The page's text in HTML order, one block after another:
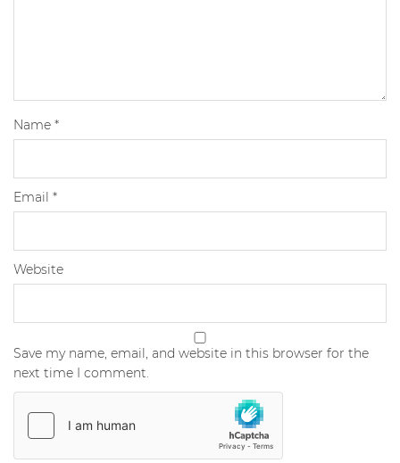
Name *
Email *
Website
Save my name, email, and website in this browser for the
next time I comment.